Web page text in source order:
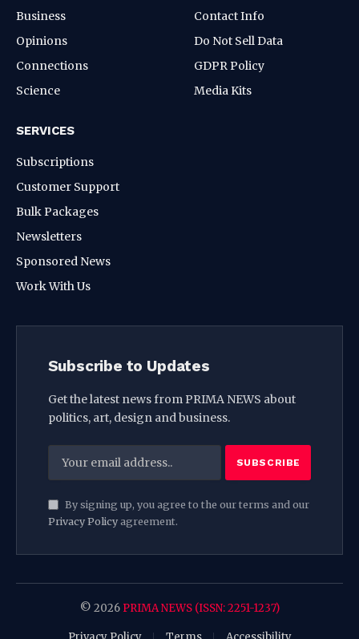
Business
Opinions
Connections
Science
Contact Info
Do Not Sell Data
GDPR Policy
Media Kits
SERVICES
Subscriptions
Customer Support
Bulk Packages
Newsletters
Sponsored News
Work With Us
Subscribe to Updates
Get the latest news from PRIMA NEWS about
politics, art, design and business.
By signing up, you agree to the our terms and our
Privacy Policyagreement.
© 2026 PRIMA NEWS (ISSN: 2251-1237)